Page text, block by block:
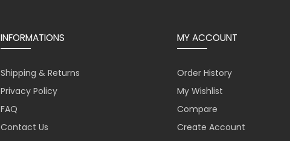
INFORMATIONS
Shipping & Returns
Privacy Policy
FAQ
Contact Us
MY ACCOUNT
Order History
My Wishlist
Compare
Create Account